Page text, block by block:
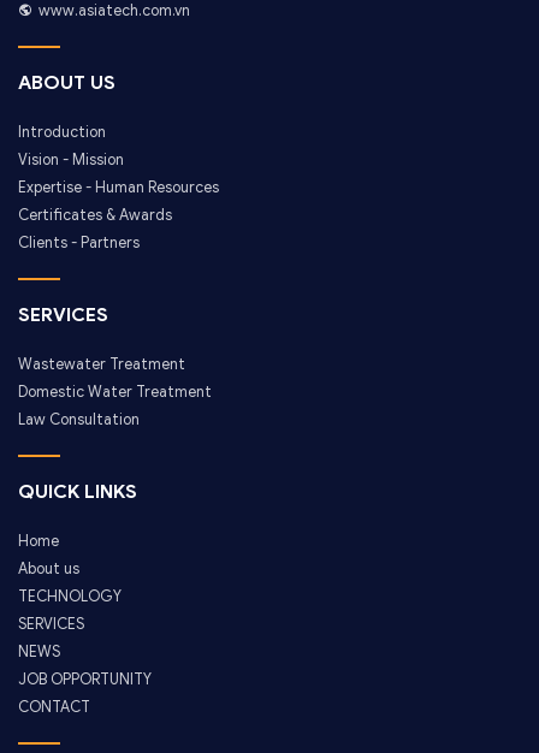
www.asiatech.com.vn
ABOUT US
Introduction
Vision - Mission
Expertise - Human Resources
Certificates & Awards
Clients - Partners
SERVICES
Wastewater Treatment
Domestic Water Treatment
Law Consultation
QUICK LINKS
Home
About us
TECHNOLOGY
SERVICES
NEWS
JOB OPPORTUNITY
CONTACT